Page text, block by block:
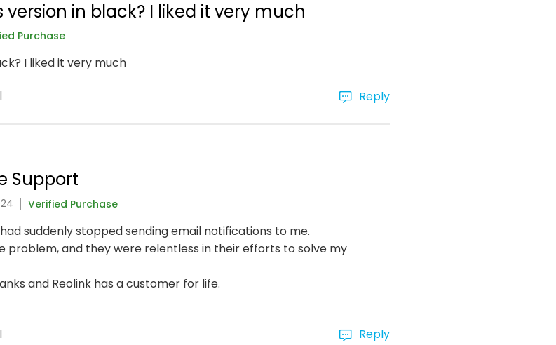
in black? I liked it very much
Purchase
I liked it very much
Reply
Support
Verified Purchase
suddenly stopped sending email notifications to me.
and they were relentless in their efforts to solve my
and Reolink has a customer for life.
Reply